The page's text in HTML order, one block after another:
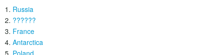
Russia
??????
France
Antarctica
Poland